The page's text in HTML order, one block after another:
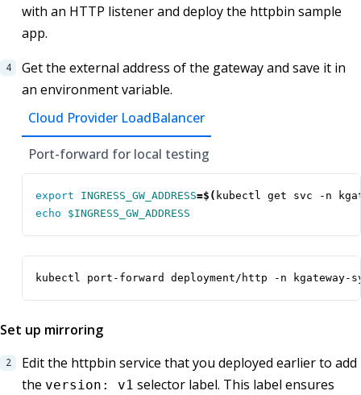
with an HTTP listener and deploy the httpbin sample
app.
Get the external address of the gateway and save it in
an environment variable.
Cloud Provider LoadBalancer
Port-forward for local testing
export INGRESS_GW_ADDRESS=$( kubectl get svc -n
echo
$INGRESS_GW_ADDRESS
kubectl port-forward deployment/http -n kgateway-
Set up mirroring
Edit the httpbin service that you deployed earlier to add
the version: v1 selector label. This label ensures